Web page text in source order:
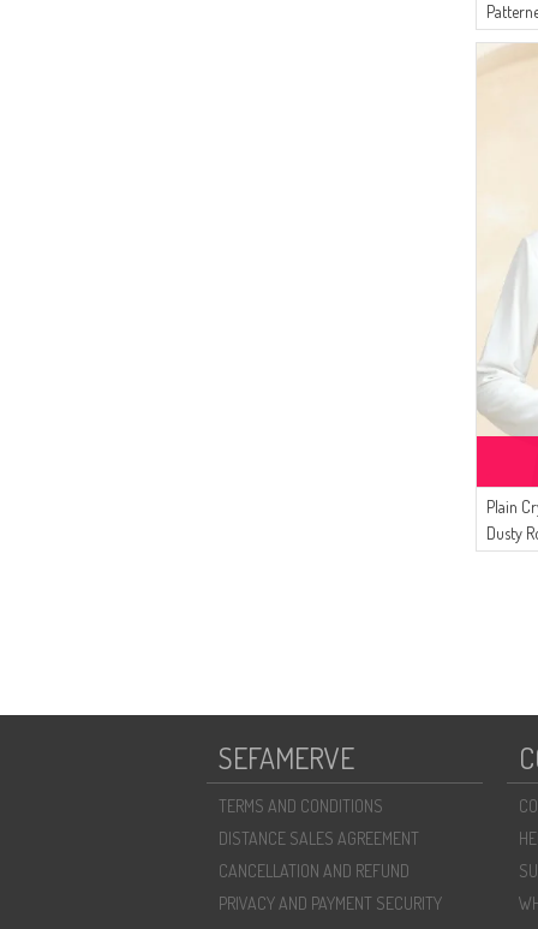
Plain
Dusty
SEFAMERVE
TERMS AND CONDITIONS
DISTANCE SALES AGREEMENT
CANCELLATION AND REFUND
PRIVACY AND PAYMENT SECURITY